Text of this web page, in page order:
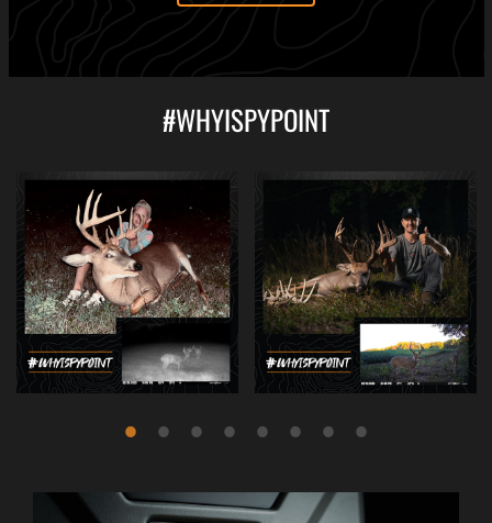
#WHYISPYPOINT